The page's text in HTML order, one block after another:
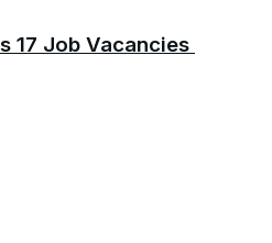
17 Job Vacancies